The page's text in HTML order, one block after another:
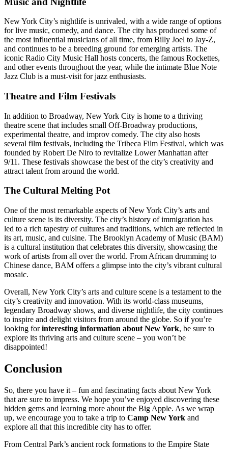
New York City’s nightlife is unrivaled, with a wide range of options
for live music, comedy, and dance. The city has produced some of
the most influential musicians of all time, from Billy Joel to Jay-Z,
and continues to be a breeding ground for emerging artists. The
iconic Radio City Music Hall hosts concerts, the famous Rockettes,
and other events throughout the year, while the intimate Blue Note
Jazz Club is a must-visit for jazz enthusiasts.
Theatre and Film Festivals
In addition to Broadway, New York City is home to a thriving
theatre scene that includes small Off-Broadway productions,
experimental theatre, and improv comedy. The city also hosts
several film festivals, including the Tribeca Film Festival, which was
founded by Robert De Niro to revitalize Lower Manhattan after
9/11. These festivals showcase the best of the city’s creativity and
attract talent from around the world.
The Cultural Melting Pot
One of the most remarkable aspects of New York City’s arts and
culture scene is its diversity. The city’s history of immigration has
led to a rich tapestry of cultures and traditions, which are reflected in
its art, music, and cuisine. The Brooklyn Academy of Music (BAM)
is a cultural institution that celebrates this diversity, showcasing the
work of artists from all over the world. From African drumming to
Chinese dance, BAM offers a glimpse into the city’s vibrant cultural
mosaic.
Overall, New York City’s arts and culture scene is a testament to the
city’s creativity and innovation. With its world-class museums,
legendary Broadway shows, and diverse nightlife, the city continues
to inspire and delight visitors from around the globe. So if you’re
looking forinteresting information about New York, be sure to
explore its thriving arts and culture scene – you won’t be
disappointed!
Conclusion
So, there you have it – fun and fascinating facts about New York
that are sure to impress. We hope you’ve enjoyed discovering these
hidden gems and learning more about the Big Apple. As we wrap
up, we encourage you to take a trip to Camp New York and
explore all that this incredible city has to offer.
From Central Park’s ancient rock formations to the Empire State